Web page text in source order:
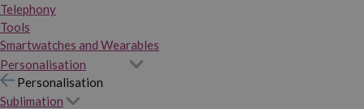
Telephony
Tools
Smartwatches and Wearables
Personalisation
Personalisation
Sublimation